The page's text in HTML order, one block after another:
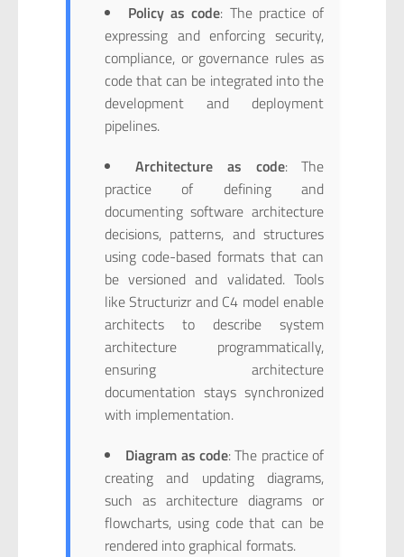
Policy as code: The practice of
expressing and enforcing security,
compliance, or governance rules as
code that can be integrated into the
development and deployment
pipelines.
Architecture as code: The
practice of defining and
documenting software architecture
decisions, patterns, and structures
using code-based formats that can
be versioned and validated. Tools
like Structurizr and C4 model enable
architects to describe system
architecture programmatically,
ensuring architecture
documentation stays synchronized
with implementation.
Diagram as code: The practice of
creating and updating diagrams,
such as architecture diagrams or
flowcharts, using code that can be
rendered into graphical formats.